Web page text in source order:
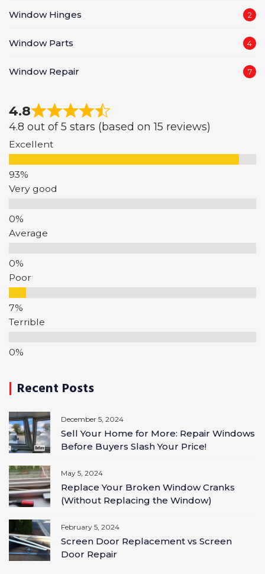
Window Hinges 2
Window Parts 4
Window Repair 7
4.8
4.8 out of 5 stars (based on 15 reviews)
Excellent
Very good
Average
Poor
Terrible
Recent Posts
December 5, 2024
Sell Your Home for More: Repair Windows
Before Buyers Slash Your Price!
May 5, 2024
Replace Your Broken Window Cranks
(Without Replacing the Window)
February 5, 2024
Screen Door Replacement vs Screen
Door Repair